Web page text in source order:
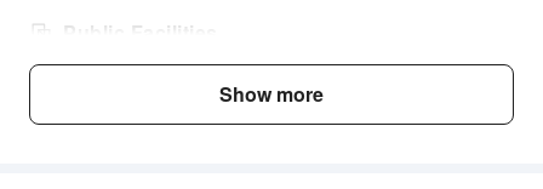
Public Facilities
Garden
Show more